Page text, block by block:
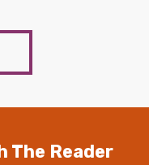
The Reader